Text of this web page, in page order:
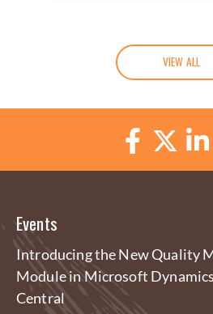
VIEW ALL
Events
Introducing the New Quality
Module in Microsoft
Central